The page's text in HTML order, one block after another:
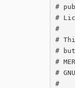
#
#
#
#
# but
#
#
#